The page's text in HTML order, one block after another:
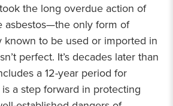
the long overdue action of
asbestos—the only form of
known to be used or imported in
perfect. It’s decades later than
a 12-year period for
a step forward in protecting